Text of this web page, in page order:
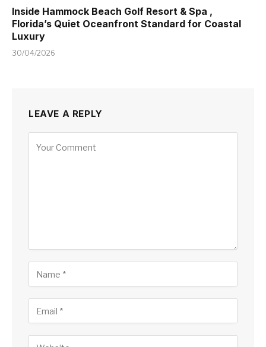
Inside Hammock Beach Golf Resort & Spa ,
Florida’s Quiet Oceanfront Standard for Coastal
Luxury
30/04/2026
LEAVE A REPLY